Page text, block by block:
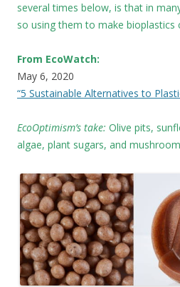
several times below, is that in
so using them to make bioplastics
From EcoWatch:
May 6, 2020
“5 Sustainable Alternatives to
EcoOptimism’s take: Olive pits,
algae, plant sugars, and